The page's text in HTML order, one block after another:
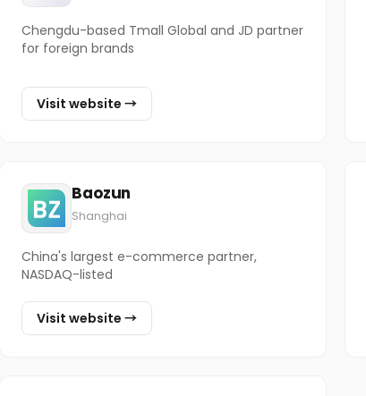
Chengdu-based Tmall Global and JD partner
for foreign brands
Visit website →
Baozun
Shanghai
China's largest e-commerce partner,
NASDAQ-listed
Visit website →